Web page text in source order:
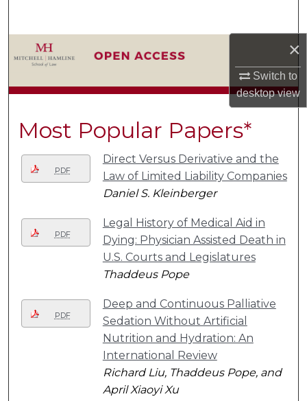
×
Switch to
desktopview
Browse Collections
My Account
About
Digital Commons Network™
Most Popular Papers*
PDF
Direct Versus Derivative and the
Law of Limited Liability Companies
Daniel S. Kleinberger
PDF
Legal History of Medical Aid in
Dying: Physician Assisted Death in
U.S. Courts and Legislatures
Thaddeus Pope
PDF
Deep and Continuous Palliative
Sedation Without Artificial
Nutrition and Hydration: An
International Review
Richard Liu, Thaddeus Pope, and
April Xiaoyi Xu